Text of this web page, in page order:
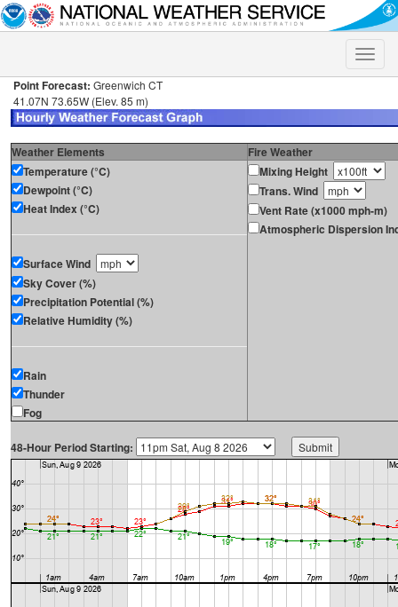
Toggle
Point Forecast: Greenwich CT
41.07N 73.65W (Elev. 85 m)
Weather Elements
Fire Weather
Temperature (°C)
Dewpoint (°C)
Heat Index (°C)
Surface Wind
Sky Cover (%)
Precipitation Potential (%)
Relative Humidity (%)
Rain
Thunder
Fog
Mixing Height
Trans. Wind
Vent Rate (x1000 mph-m)
Atmospheric Dispersion
48-Hour Period Starting: